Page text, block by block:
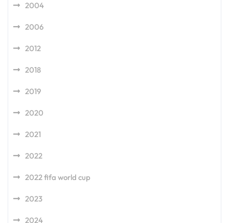
2004
2006
2012
2018
2019
2020
2021
2022
2022 fifa world cup
2023
2024